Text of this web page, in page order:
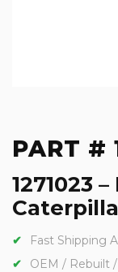
PART #
1271023
Fast Shipping
OEM / Rebuilt